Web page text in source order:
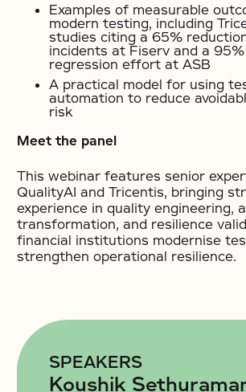
Examples of measurable
modern testing, including
studies citing a 65%
incidents at Fiserv and a
regression effort at ASB
A practical model for using
automation to reduce
risk
Meet the panel
This webinar features senior
QualityAI and Tricentis, bringing
experience in quality engineering,
transformation, and resilience
financial institutions modernise
strengthen operational resilience.
SPEAKERS
Koushik